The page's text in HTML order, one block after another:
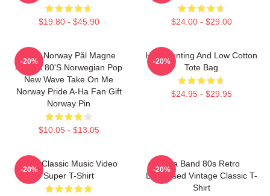
$19.80 - $45.90 $24.00 - $29.00
A-Ha Norway Pål Magne
Morten 80's Norwegian Pop
New Wave Take On Me
Norway Pride A-Ha Fan Gift
Norway Pin
$10.05 - $13.05
-20%
High Hunting And Low Cotton
Tote Bag
$24.95 - $29.95
-20%
A-Ha Classic Music Video
Super T-Shirt
-20%
Aha Band 80s Retro
Distressed Vintage Classic T-
Shirt
-20%